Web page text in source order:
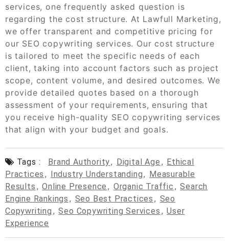
services, one frequently asked question is
regarding the cost structure. At Lawfull Marketing,
we offer transparent and competitive pricing for
our SEO copywriting services. Our cost structure
is tailored to meet the specific needs of each
client, taking into account factors such as project
scope, content volume, and desired outcomes. We
provide detailed quotes based on a thorough
assessment of your requirements, ensuring that
you receive high-quality SEO copywriting services
that align with your budget and goals.
Tags : Brand Authority, Digital Age , Ethical
Practices , Industry Understanding, Measurable
Results , Online Presence , Organic Traffic , Search
Engine Rankings , Seo Best Practices , Seo
Copywriting , Seo Copywriting Services , User
Experience